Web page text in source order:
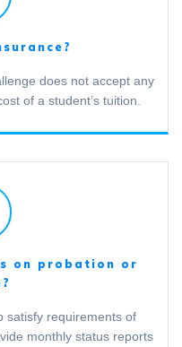
does not accept any
of a student’s tuition.
on probation or
satisfy requirements of
monthly status reports